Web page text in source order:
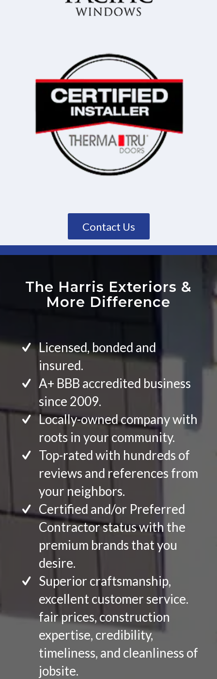
Contact Us
The Harris Exteriors &
More Difference
Licensed, bonded and
insured.
A+ BBB accredited business
since 2009.
Locally-owned company with
roots in your community.
Top-rated with hundreds of
reviews and references from
your neighbors.
Certified and/or Preferred
Contractor status with the
premium brands that you
desire.
Superior craftsmanship,
excellent customer service.
fair prices, construction
expertise, credibility,
timeliness, and cleanliness of
jobsite.